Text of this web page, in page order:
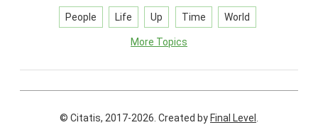
People Life Up Time World
More Topics
© Citatis, 2017-2026. Created byFinal Level